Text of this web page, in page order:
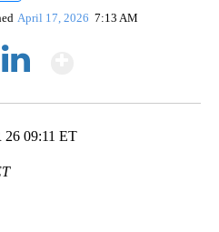
April 17, 2026 7:13 AM
26 09:11 ET